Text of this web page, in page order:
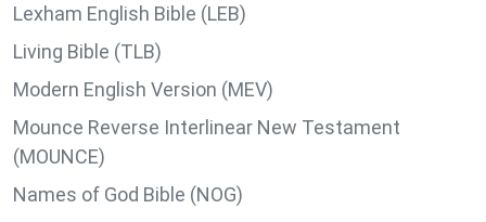
Lexham English Bible (LEB)
Living Bible (TLB)
Modern English Version (MEV)
Mounce Reverse Interlinear New Testament
(MOUNCE)
Names of God Bible (NOG)